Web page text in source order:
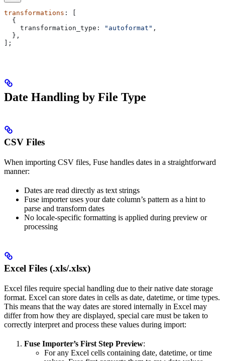
transformations : [
  {
    transformation_type:
"autoformat" ,
  },
];
Date Handling by File Type
CSV Files
When importing CSV files, Fuse handles dates in a straightforward
manner:
Dates are read directly as text strings
Fuse importer uses your date column’s pattern as a hint to
parse and transform dates
No locale-specific formatting is applied during preview or
processing
Excel Files (.xls/.xlsx)
Excel files require special handling due to their native date storage
format. Excel can store dates in cells as date, datetime, or time types.
This means that the way dates are stored internally in Excel may
differ from how they are displayed, special care must be taken to
correctly interpret and process these values during import:
Fuse Importer’s First Step Preview:
For any Excel cells containing date, datetime, or time